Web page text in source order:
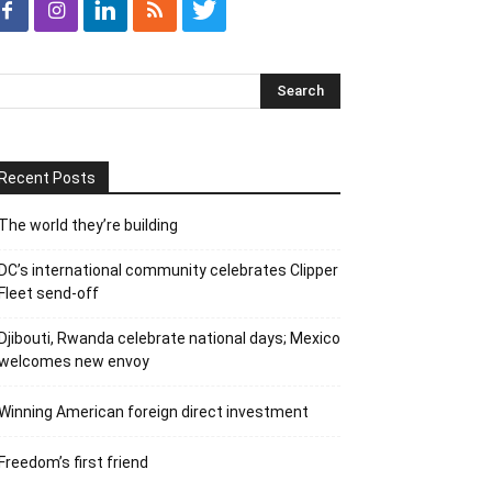
Posts
world they’re building
international community celebrates Clipper
send-off
Rwanda celebrate national days; Mexico
new envoy
American foreign direct investment
first friend